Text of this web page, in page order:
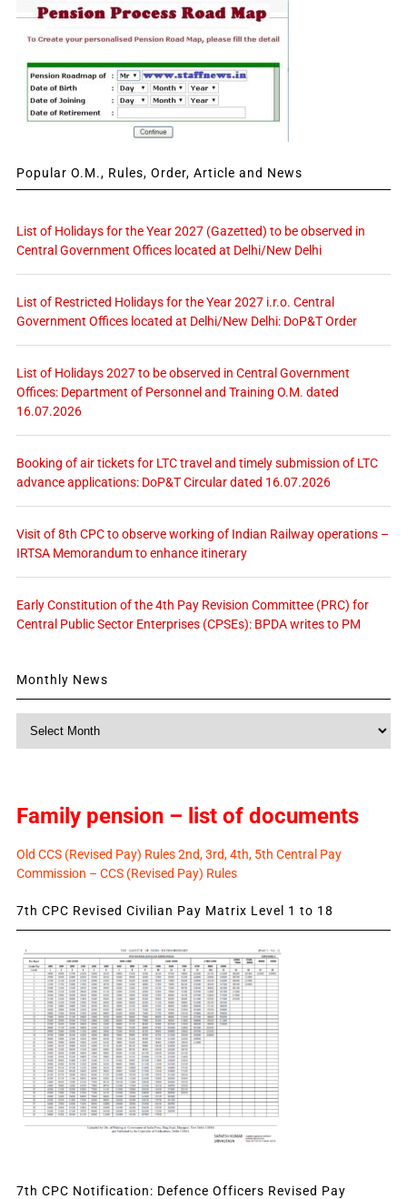
Popular O.M., Rules, Order, Article and News
List of Holidays for the Year 2027 (Gazetted) to be observed in
Central Government Offices located at Delhi/New Delhi
List of Restricted Holidays for the Year 2027 i.r.o. Central
Government Offices located at Delhi/New Delhi: DoP&T Order
List of Holidays 2027 to be observed in Central Government
Offices: Department of Personnel and Training O.M. dated
16.07.2026
Booking of air tickets for LTC travel and timely submission of LTC
advance applications: DoP&T Circular dated 16.07.2026
Visit of 8th CPC to observe working of Indian Railway operations –
IRTSA Memorandum to enhance itinerary
Early Constitution of the 4th Pay Revision Committee (PRC) for
Central Public Sector Enterprises (CPSEs): BPDA writes to PM
Monthly News
Family pension – list of documents
Old CCS (Revised Pay) Rules 2nd, 3rd, 4th, 5th Central Pay
Commission – CCS (Revised Pay) Rules
7th CPC Revised Civilian Pay Matrix Level 1 to 18
7th CPC Notification: Defence Officers Revised Pay